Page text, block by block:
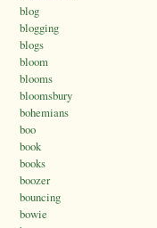
blog
blogging
blogs
bloom
blooms
bloomsbury
bohemians
boo
book
books
boozer
bouncing
bowie